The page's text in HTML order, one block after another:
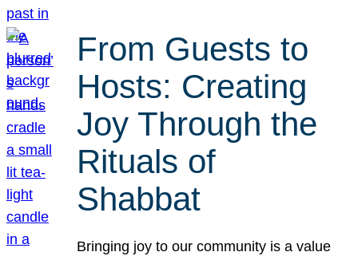
From Guests to
Hosts: Creating
Joy Through the
Rituals of
Shabbat
Bringing joy to our community is a value